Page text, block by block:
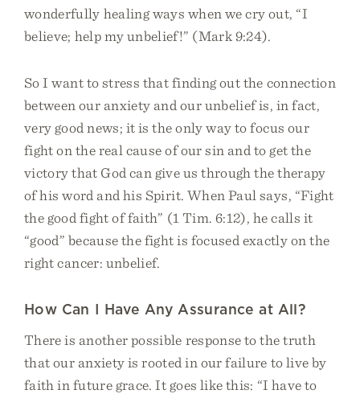
wonderfully healing ways when we cry out, “I
believe; help my unbelief!” (Mark 9:24).
So I want to stress that finding out the connection
between our anxiety and our unbelief is, in fact,
very good news; it is the only way to focus our
fight on the real cause of our sin and to get the
victory that God can give us through the therapy
of his word and his Spirit. When Paul says, “Fight
the good fight of faith” (1 Tim. 6:12), he calls it
“good” because the fight is focused exactly on the
right cancer: unbelief.
How Can I Have Any Assurance at All?
There is another possible response to the truth
that our anxiety is rooted in our failure to live by
faith in future grace. It goes like this: “I have to